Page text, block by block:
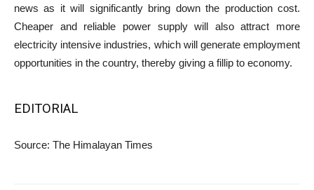
news as it will significantly bring down the production cost.
Cheaper and reliable power supply will also attract more
electricity intensive industries, which will generate employment
opportunities in the country, thereby giving a fillip to economy.
EDITORIAL
Source: The Himalayan Times